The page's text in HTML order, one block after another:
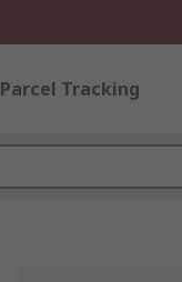
Parcel Tracking